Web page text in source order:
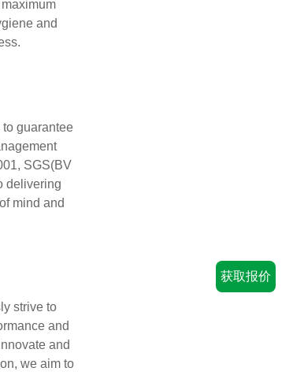
and
guarantee
SGS(BV
delivering
mind and
strive to
and
and
we aim to
获取报价